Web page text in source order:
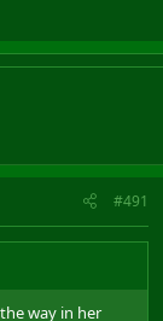
#491
way in her